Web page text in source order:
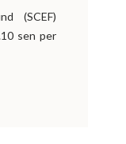
(SCEF)
sen per